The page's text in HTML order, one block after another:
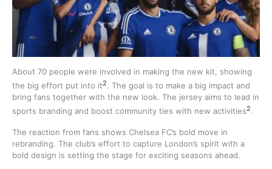
About 70 people were involved in making the new kit, showing
the big effort put into it2. The goal is to make a big impact and
bring fans together with the new look. The jersey aims to lead in
sports branding and boost community ties with new activities2.
The reaction from fans shows Chelsea FC’s bold move in
rebranding. The club’s effort to capture London’s spirit with a
bold design is setting the stage for exciting seasons ahead.